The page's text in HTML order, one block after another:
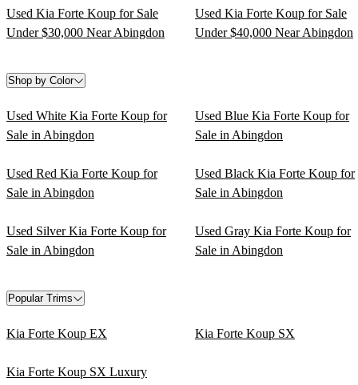
Used Kia Forte Koup for Sale
Under $30,000 Near Abingdon
Used Kia Forte Koup for Sale
Under $40,000 Near Abingdon
Shop by Color
Used White Kia Forte Koup for
Sale in Abingdon
Used Blue Kia Forte Koup for
Sale in Abingdon
Used Red Kia Forte Koup for
Sale in Abingdon
Used Black Kia Forte Koup for
Sale in Abingdon
Used Silver Kia Forte Koup for
Sale in Abingdon
Used Gray Kia Forte Koup for
Sale in Abingdon
Popular Trims
Kia Forte Koup EX Kia Forte Koup SX
Kia Forte Koup SX Luxury